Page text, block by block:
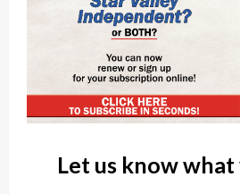
Let us know